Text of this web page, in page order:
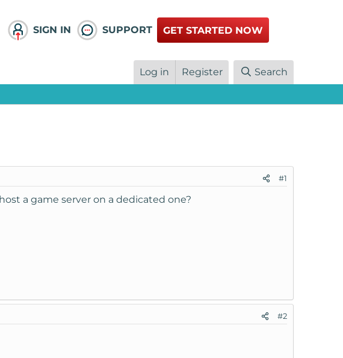
SIGN IN SUPPORT GET STARTED NOW
Log in Register Search
#1
a game server on a dedicated one?
#2